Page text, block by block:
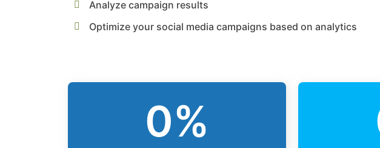
Analyze campaign results
Optimize your social media campaigns based on analytics
0%